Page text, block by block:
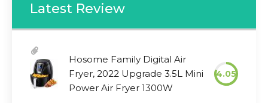
Latest Review
Hosome Family Digital Air
Fryer, 2022 Upgrade 3.5L Mini
Power Air Fryer 1300W
4.05